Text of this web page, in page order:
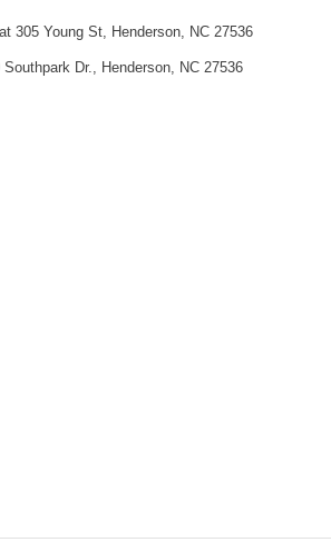
305 Young St, Henderson, NC 27536
Dr., Henderson, NC 27536